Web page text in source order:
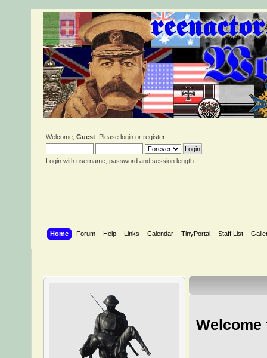
Welcome, Guest . Please login or register.
Login with username, password and session length
Home Forum Help Links Calendar TinyPortal Staff List
Welcome